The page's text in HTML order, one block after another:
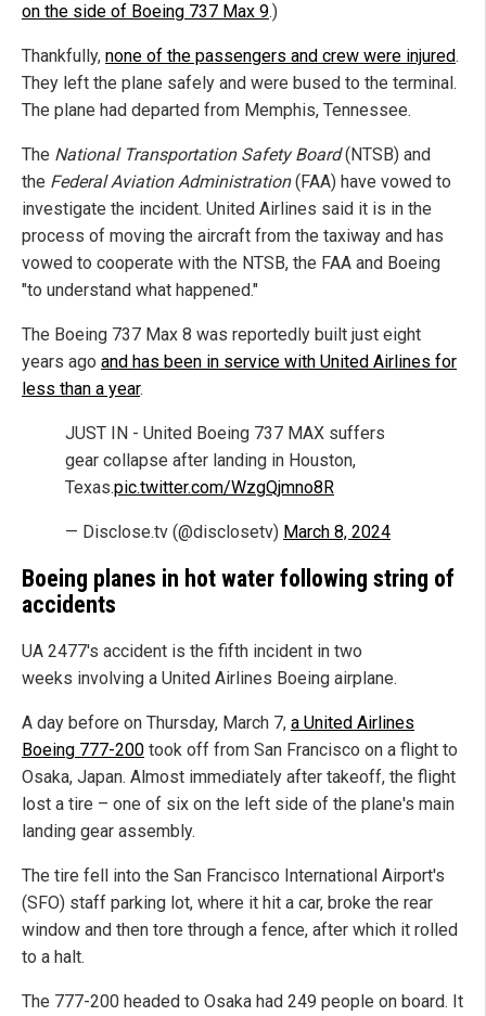
on the side of Boeing 737 Max 9.)
Thankfully, none of the passengers and crew were injured.
They left the plane safely and were bused to the terminal.
The plane had departed from Memphis, Tennessee.
The National Transportation Safety Board(NTSB) and
the Federal Aviation Administration(FAA) have vowed to
investigate the incident. United Airlines said it is in the
process of moving the aircraft from the taxiway and has
vowed to cooperate with the NTSB, the FAA and Boeing
"to understand what happened."
The Boeing 737 Max 8 was reportedly built just eight
years ago and has been in service with United Airlines for
less than a year.
JUST IN - United Boeing 737 MAX suffers
gear collapse after landing in Houston,
Texas.pic.twitter.com/WzgQjmno8R
— Disclose.tv (@disclosetv) March 8, 2024
Boeing planes in hot water following string of
accidents
UA 2477's accident is the fifth incident in two
weeks involving a United Airlines Boeing airplane.
A day before on Thursday, March 7, a United Airlines
Boeing 777-200 took off from San Francisco on a flight to
Osaka, Japan. Almost immediately after takeoff, the flight
lost a tire – one of six on the left side of the plane's main
landing gear assembly.
The tire fell into the San Francisco International Airport's
(SFO) staff parking lot, where it hit a car, broke the rear
window and then tore through a fence, after which it rolled
to a halt.
The 777-200 headed to Osaka had 249 people on board. It